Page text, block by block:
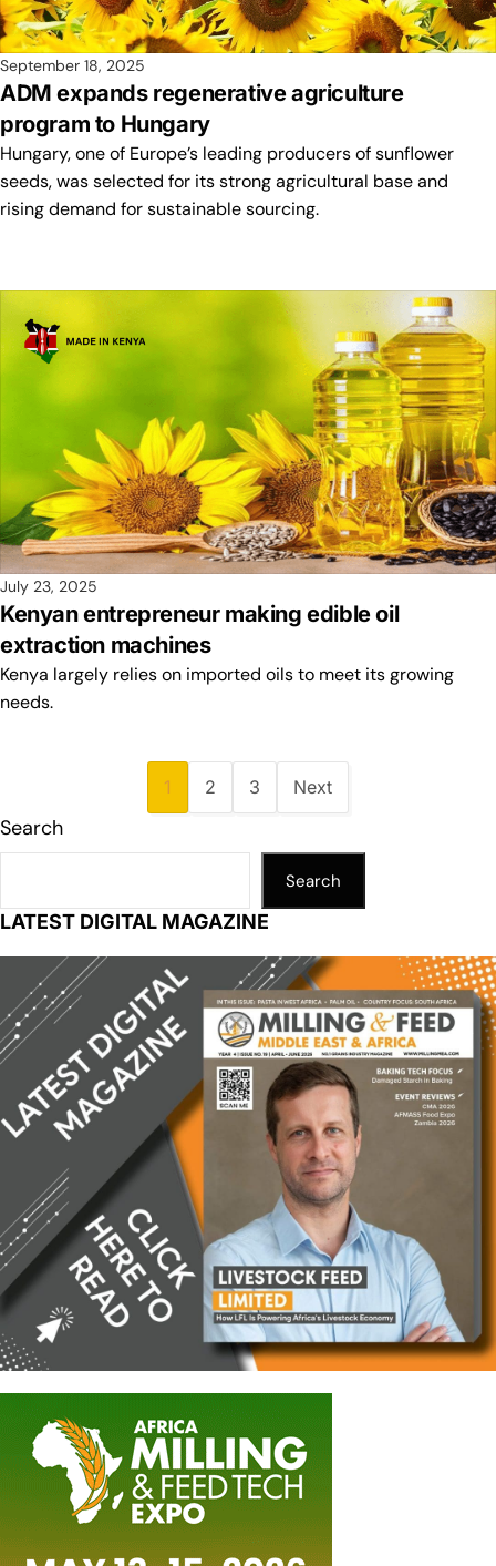
September 18, 2025
ADM expands regenerative agriculture
program to Hungary
Hungary, one of Europe’s leading producers of sunflower
seeds, was selected for its strong agricultural base and
rising demand for sustainable sourcing.
July 23, 2025
Kenyan entrepreneur making edible oil
extraction machines
Kenya largely relies on imported oils to meet its growing
needs.
1 2 3 Next
Search
Search
LATEST DIGITAL MAGAZINE